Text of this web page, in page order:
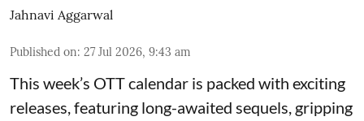
Jahnavi Aggarwal
Published on: 27 Jul 2026, 9:43 am
This week’s OTT calendar is packed with exciting
releases, featuring long-awaited sequels, gripping